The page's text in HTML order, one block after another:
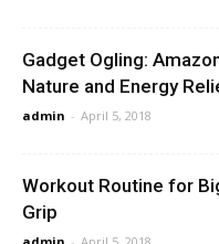
Gadget Ogling:
Nature and Energy
admin - April 5, 2018
Workout Routine for
Grip